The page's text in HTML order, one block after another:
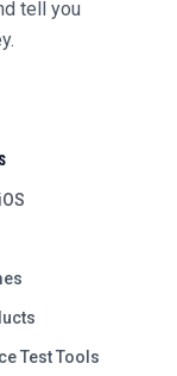
tell you
Test Tools